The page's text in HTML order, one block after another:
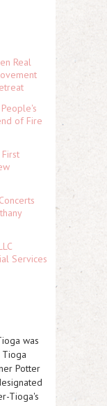
Real
of Fire
Services
was
Potter
Tioga's